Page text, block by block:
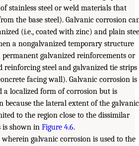
stainless steel or weld materials that
the base steel). Galvanic corrosion
(i.e., coated with zinc) and plain
a nongalvanized temporary structure
galvanized reinforcements or
reinforcing steel and galvanized tie strips
facing wall). Galvanic corrosion is
a localized form of corrosion but is
because the lateral extent of the galvanic
to the region close to the dissimilar
is shown in Figure 4.6.
wherein galvanic corrosion is used to the